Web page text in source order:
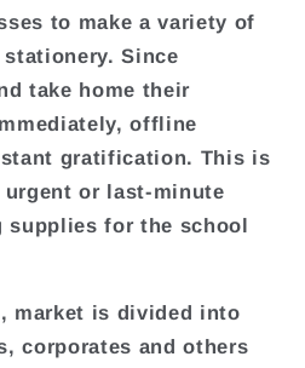
to make a variety of
Since
take home their
offline
gratification. This is
or last-minute
supplies for the school
market is divided into
corporates and others